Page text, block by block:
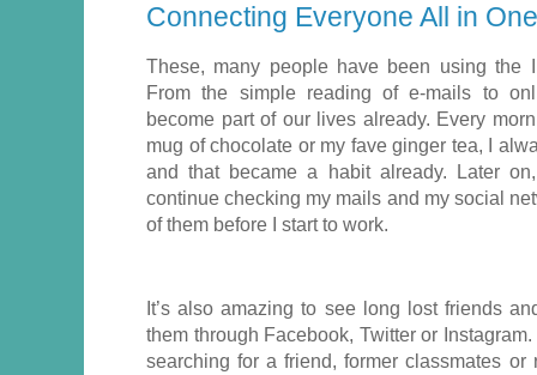
Connecting Everyone All in
These, many people have been using the
From the simple reading of e-mails to
become part of our lives already. Every
mug of chocolate or my fave ginger tea, I
and that became a habit already. Later
continue checking my mails and my social
of them before I start to work.
It’s also amazing to see long lost friends
them through Facebook, Twitter or
searching for a friend, former classmates